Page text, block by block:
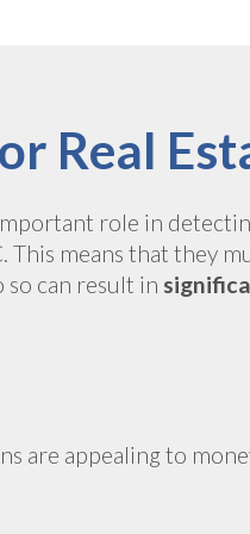
Real
role in
means that they
can result in
are appealing to